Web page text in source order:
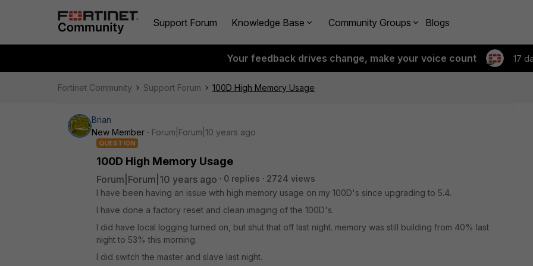
Support Forum Knowledge Base Community Groups Blogs
Your feedback drives change, make your voice count 17
Fortinet Community Support Forum 100D High Memory Usage
Brian
New Member
Forum|Forum|10 years ago
QUESTION
100D High Memory Usage
Forum|Forum|10 years ago 0 replies
2724 views
I have been having an issue with high memory usage on my 100D's since upgrading to 5.4.
I have done a factory reset and clean imaging of the 100D's.
I did have local logging turned on, but shut that off last night. memory was still building from 40% last
night to 53% this morning.
I did switch the master and slave last night.